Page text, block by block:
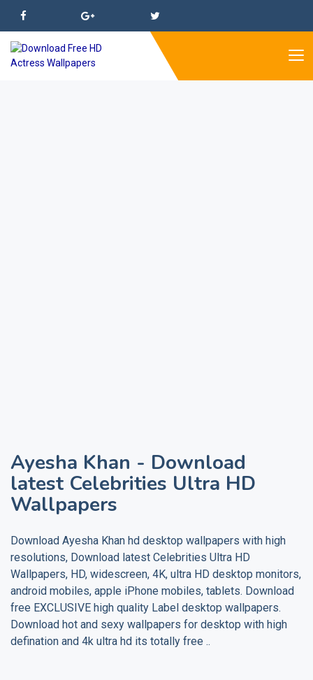
Ayesha Khan - Download
latest Celebrities Ultra HD
Wallpapers
Download Ayesha Khan hd desktop wallpapers with high
resolutions, Download latest Celebrities Ultra HD
Wallpapers, HD, widescreen, 4K, ultra HD desktop monitors,
android mobiles, apple iPhone mobiles, tablets. Download
free EXCLUSIVE high quality Label desktop wallpapers.
Download hot and sexy wallpapers for desktop with high
defination and 4k ultra hd its totally free ..